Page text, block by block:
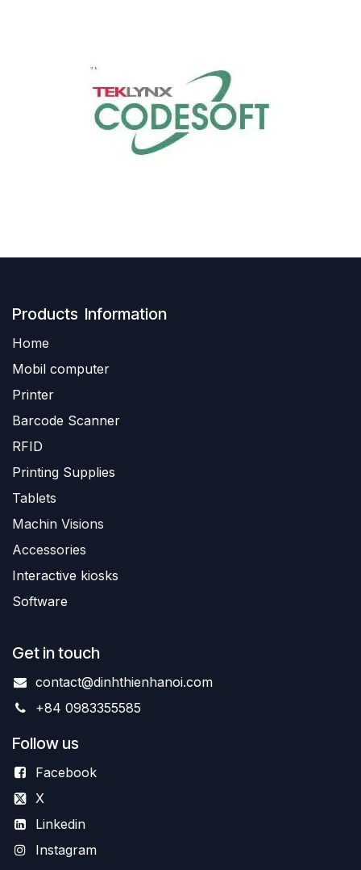
Produ​​cts Information
Home
Mobil computer
Printer
Barcode Scanner
RFID
Printing Supplies
Tablets
Machin Visions
Accessories
Interactive kiosks
Software
Get in touch
contact@dinhthienhanoi.com
+84 0983355585
Follow us
Facebook
X
Linkedin
Instagram